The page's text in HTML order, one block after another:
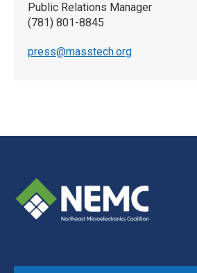
Public Relations Manager
(781) 801-8845
press@masstech.org